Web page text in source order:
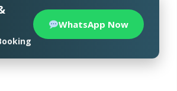
WhatsApp Now